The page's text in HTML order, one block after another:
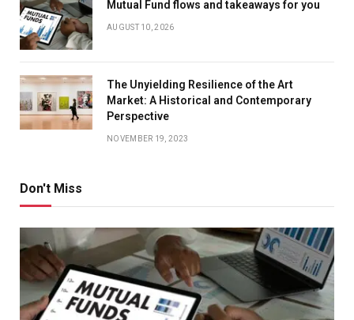
Mutual Fund flows and takeaways for you
AUGUST 10, 2026
The Unyielding Resilience of the Art
Market: A Historical and Contemporary
Perspective
NOVEMBER 19, 2023
Don't Miss